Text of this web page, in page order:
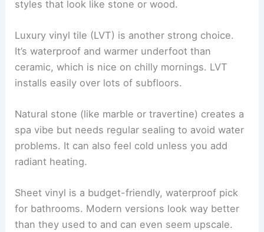
styles that look like stone or wood.
Luxury vinyl tile (LVT) is another strong choice.
It’s waterproof and warmer underfoot than
ceramic, which is nice on chilly mornings. LVT
installs easily over lots of subfloors.
Natural stone (like marble or travertine) creates a
spa vibe but needs regular sealing to avoid water
problems. It can also feel cold unless you add
radiant heating.
Sheet vinyl is a budget-friendly, waterproof pick
for bathrooms. Modern versions look way better
than they used to and can even seem upscale.